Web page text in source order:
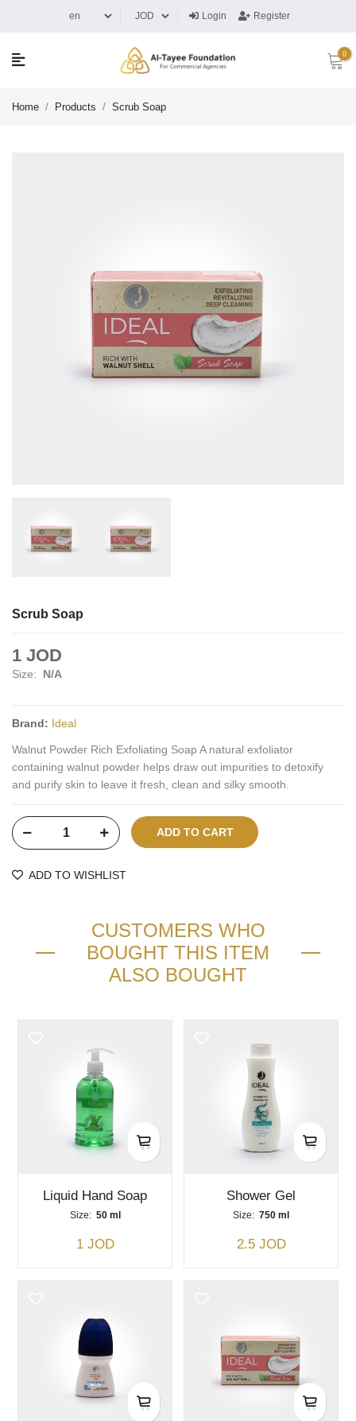
Login Register
0
Home / Products / Scrub Soap
Scrub Soap
1 JOD
Size: N/A
Brand: Ideal
Walnut Powder Rich Exfoliating Soap A natural exfoliator
containing walnut powder helps draw out impurities to detoxify
and purify skin to leave it fresh, clean and silky smooth.
ADD TO WISHLIST
CUSTOMERS WHO
BOUGHT THIS ITEM
ALSO BOUGHT
Liquid Hand Soap
Size: 50 ml
1 JOD
Shower Gel
Size: 750 ml
2.5 JOD